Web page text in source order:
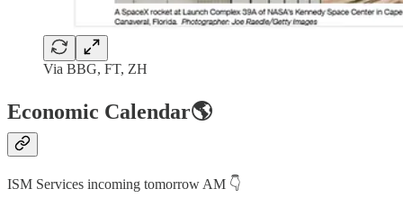
Via BBG, FT, ZH
Economic Calendar🌎
ISM Services incoming tomorrow AM 👇